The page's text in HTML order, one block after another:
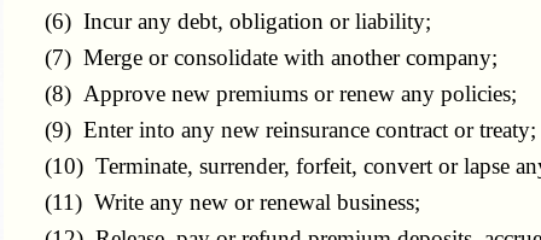
(6) Incur any debt, obligation or liability;
(7) Merge or consolidate with another company;
(8) Approve new premiums or renew any policies;
(9) Enter into any new reinsurance contract or treaty;
(10) Terminate, surrender, forfeit, convert or lapse
(11) Write any new or renewal business;